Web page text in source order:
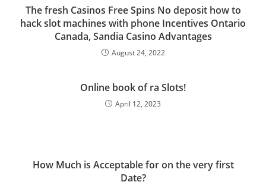
The fresh Casinos Free Spins No deposit how to
hack slot machines with phone Incentives Ontario
Canada, Sandia Casino Advantages
August 24, 2022
Online book of ra Slots!
April 12, 2023
How Much is Acceptable for on the very first
Date?